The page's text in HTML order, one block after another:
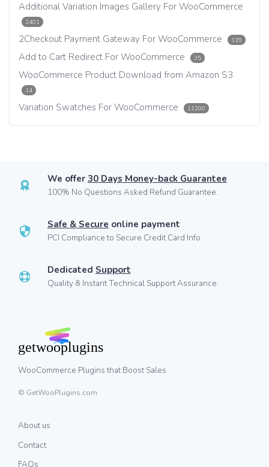
Additional Variation Images Gallery For WooCommerce
2401
2Checkout Payment Gateway For WooCommerce 139
Add to Cart Redirect For WooCommerce 35
WooCommerce Product Download from Amazon S3
14
Variation Swatches For WooCommerce 11200
We offer 30 Days Money-back Guarantee
100% No Questions Asked Refund Guarantee.
Safe & Secure online payment
PCI Compliance to Secure Credit Card Info.
Dedicated Support
Quality & Instant Technical Support Assurance.
WooCommerce Plugins that Boost Sales
© GetWooPlugins.com
About us
Contact
FAQs